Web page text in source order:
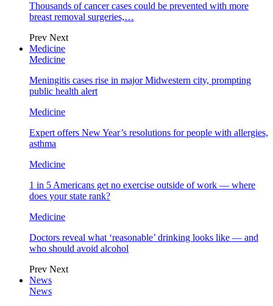
Thousands of cancer cases could be prevented with more
breast removal surgeries,…
Prev Next
Medicine
Medicine
Meningitis cases rise in major Midwestern city, prompting
public health alert
Medicine
Expert offers New Year’s resolutions for people with allergies,
asthma
Medicine
1 in 5 Americans get no exercise outside of work — where
does your state rank?
Medicine
Doctors reveal what ‘reasonable’ drinking looks like — and
who should avoid alcohol
Prev Next
News
News